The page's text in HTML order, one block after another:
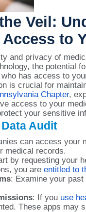
Veil:
to
and privacy of
the potential
has access to
is crucial for
Chapter,
access to your
your sensitive
Audit
can access your
medical records.
by requesting your
you areentitled to
: Examine your
: If you use
These apps may